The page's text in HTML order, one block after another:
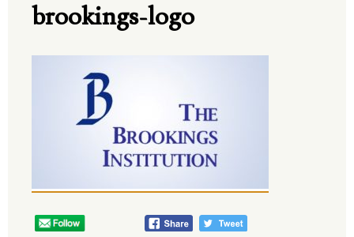
PUBLICATIONS
MEDIA
brookings-logo